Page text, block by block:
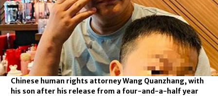
Chinese human rights attorney Wang Quanzhang, with
his son after his release from a four-and-a-half year